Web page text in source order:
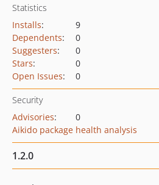
Statistics
Installs:
9
Dependents:
0
Suggesters:
0
Stars:
0
Open Issues: 0
Security
Advisories:
0
Aikido package health analysis
1.2.0